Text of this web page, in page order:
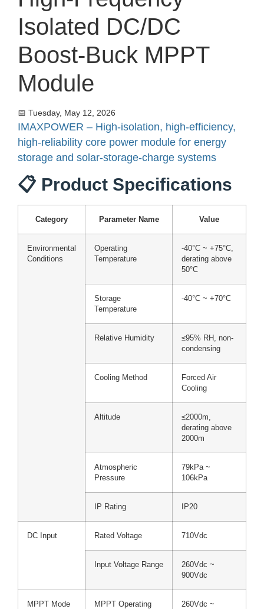
Isolated DC/DC
Boost-Buck MPPT
Module
📅 Tuesday, May 12, 2026
IMAXPOWER – High-isolation, high-efficiency,
high-reliability core power module for energy
storage and solar-storage-charge systems
📋 Product Specifications
Category Parameter Name Value
Environmental
Conditions
Operating
Temperature
-40°C ~ +75°C,
derating above
50°C
Storage
Temperature
-40°C ~ +70°C
Relative Humidity
≤95% RH, non-
condensing
Cooling Method
Forced Air
Cooling
Altitude
≤2000m,
derating above
2000m
Atmospheric
Pressure
79kPa ~
106kPa
IP Rating IP20
DC Input Rated Voltage 710Vdc
Input Voltage Range
260Vdc ~
900Vdc
MPPT Mode
MPPT Operating
260Vdc ~